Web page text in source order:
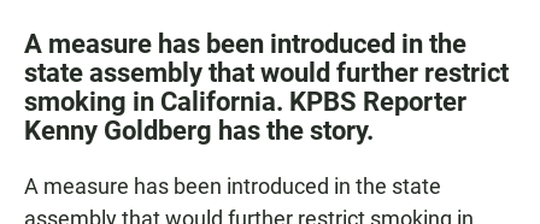
c
e
b
o
o
k
a
t
s
A
p
p
a
i
l
A measure has been introduced in the
state assembly that would further restrict
smoking in California. KPBS Reporter
Kenny Goldberg has the story.
A measure has been introduced in the state
assembly that would further restrict smoking in